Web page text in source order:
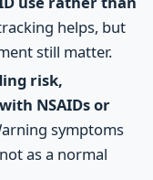
helps, but
still matter.
risk,
NSAIDs or
symptoms
as a normal